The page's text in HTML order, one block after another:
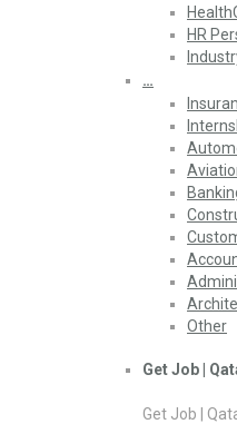
HR
…
Other
Get Job |
Get Job |